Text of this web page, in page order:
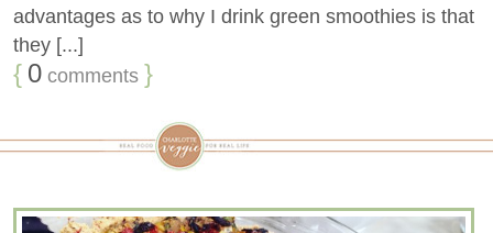
advantages as to why I drink green smoothies is that
they [...]
{ 0 comments }